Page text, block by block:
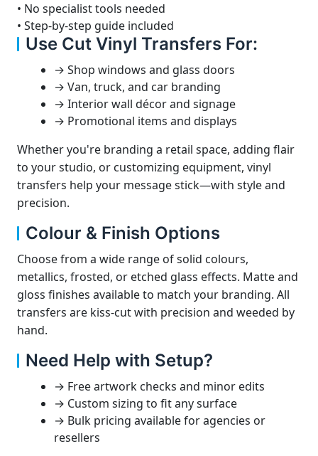
• No specialist tools needed
• Step-by-step guide included
Use Cut Vinyl Transfers For:
→ Shop windows and glass doors
→ Van, truck, and car branding
→ Interior wall décor and signage
→ Promotional items and displays
Whether you're branding a retail space, adding flair
to your studio, or customizing equipment, vinyl
transfers help your message stick—with style and
precision.
Colour & Finish Options
Choose from a wide range of solid colours,
metallics, frosted, or etched glass effects. Matte and
gloss finishes available to match your branding. All
transfers are kiss-cut with precision and weeded by
hand.
Need Help with Setup?
→ Free artwork checks and minor edits
→ Custom sizing to fit any surface
→ Bulk pricing available for agencies or
resellers